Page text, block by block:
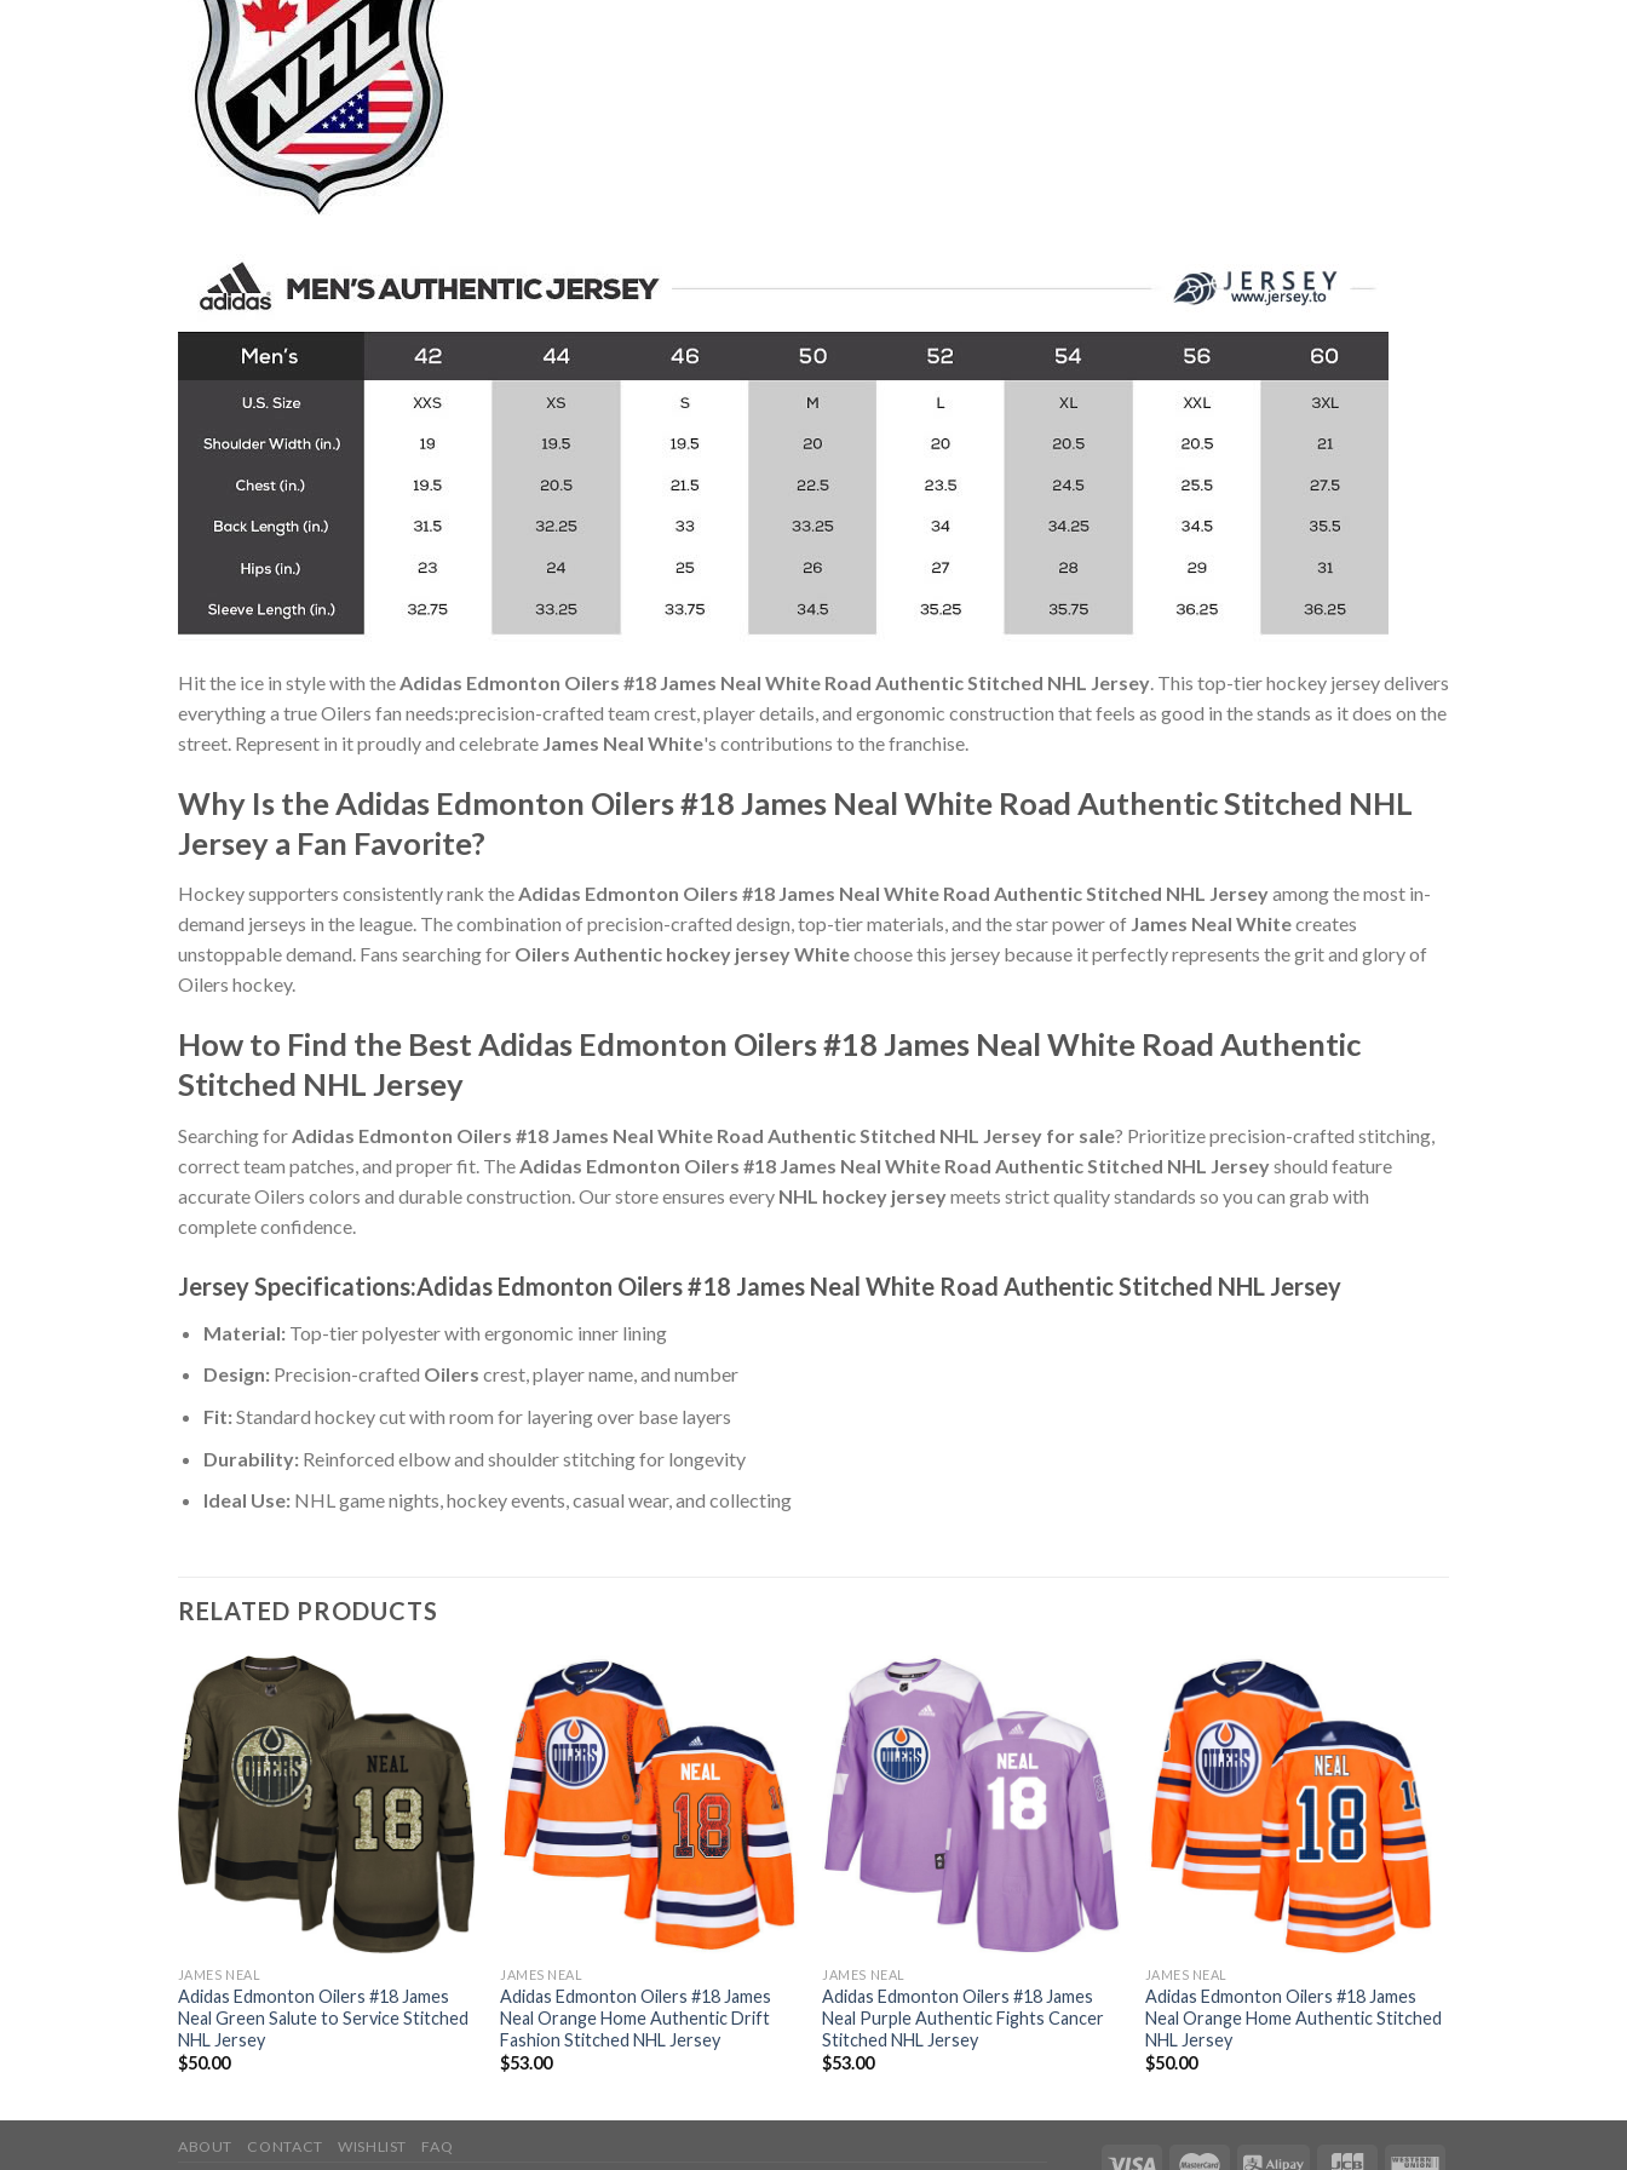
Hit the ice in style with the Adidas Edmonton Oilers #18 James Neal White Road Authentic Stitched NHL Jersey . This top-tier hockey jersey delivers
everything a true Oilers fan needs:precision-crafted team crest, player details, and ergonomic construction that feels as good in the stands as it does on the
street. Represent in it proudly and celebrate James Neal White's contributions to the franchise.
Why Is the Adidas Edmonton Oilers #18 James Neal White Road Authentic Stitched NHL
Jersey a Fan Favorite?
Hockey supporters consistently rank theAdidas Edmonton Oilers #18 James Neal White Road Authentic Stitched NHL Jerseyamong the most in-
demand jerseys in the league. The combination of precision-crafted design, top-tier materials, and the star power of James Neal Whitecreates
unstoppable demand. Fans searching for Oilers Authentic hockey jersey Whitechoose this jersey because it perfectly represents the grit and glory of
Oilers hockey.
How to Find the Best Adidas Edmonton Oilers #18 James Neal White Road Authentic
Stitched NHL Jersey
Searching forAdidas Edmonton Oilers #18 James Neal White Road Authentic Stitched NHL Jersey for sale? Prioritize precision-crafted stitching,
correct team patches, and proper fit. TheAdidas Edmonton Oilers #18 James Neal White Road Authentic Stitched NHL Jerseyshould feature
accurate Oilers colors and durable construction. Our store ensures every NHL hockey jerseymeets strict quality standards so you can grab with
complete confidence.
Jersey Specifications:Adidas Edmonton Oilers #18 James Neal White Road Authentic Stitched NHL Jersey
Material:Top-tier polyester with ergonomic inner lining
Design:Precision-crafted Oilers crest, player name, and number
Fit:Standard hockey cut with room for layering over base layers
Durability:Reinforced elbow and shoulder stitching for longevity
Ideal Use:NHL game nights, hockey events, casual wear, and collecting
RELATED PRODUCTS
JAMES NEAL
Adidas Edmonton Oilers #18 James
Neal Green Salute to Service Stitched
NHL Jersey
$50.00
JAMES NEAL
Adidas Edmonton Oilers #18 James
Neal Orange Home Authentic Drift
Fashion Stitched NHL Jersey
$53.00
JAMES NEAL
Adidas Edmonton Oilers #18 James
Neal Purple Authentic Fights Cancer
Stitched NHL Jersey
$53.00
JAMES NEAL
Adidas Edmonton Oilers #18 James
Neal Orange Home Authentic Stitched
NHL Jersey
$50.00
ABOUT CONTACT WISHLIST FAQ